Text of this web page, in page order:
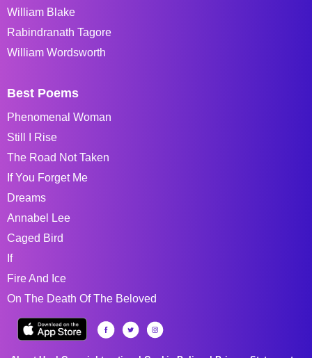
William Blake
Rabindranath Tagore
William Wordsworth
Best Poems
Phenomenal Woman
Still I Rise
The Road Not Taken
If You Forget Me
Dreams
Annabel Lee
Caged Bird
If
Fire And Ice
On The Death Of The Beloved